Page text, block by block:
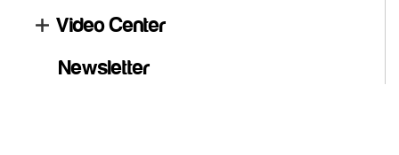
Video Center
Newsletter